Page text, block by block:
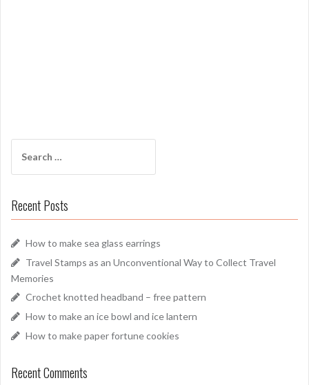
for:
Recent Posts
How to make sea glass earrings
Travel Stamps as an Unconventional Way to Collect Travel
Memories
Crochet knotted headband – free pattern
How to make an ice bowl and ice lantern
How to make paper fortune cookies
Recent Comments